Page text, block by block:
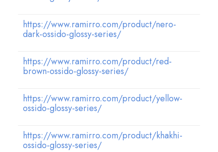
https://www.ramirro.com/product/nero-
dark-ossido-glossy-series/
https://www.ramirro.com/product/red-
brown-ossido-glossy-series/
https://www.ramirro.com/product/yellow-
ossido-glossy-series/
https://www.ramirro.com/product/khakhi-
ossido-glossy-series/